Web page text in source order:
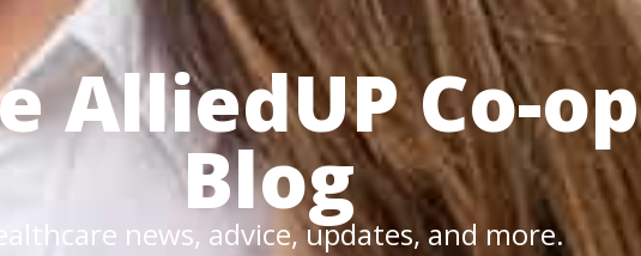
AlliedUPCo-op
Blog
news, advice, updates, and more.